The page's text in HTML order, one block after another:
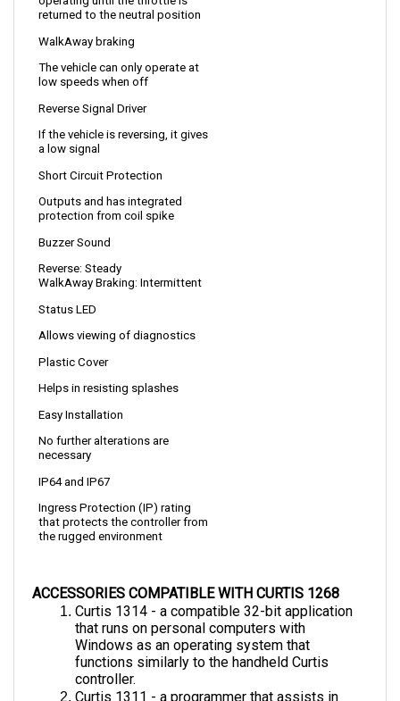
WalkAway braking
The vehicle can only operate at
Reverse Signal Driver
If the vehicle is reversing, it gives
Short Circuit Protection
Outputs and has integrated
Buzzer Sound
Reverse: Steady
Status LED
Allows viewing of diagnostics
Plastic Cover
Helps in resisting splashes
Easy Installation
No further alterations are
IP64 and IP67
Ingress Protection (IP) rating
that protects the controller from
the rugged environment
Curtis 1314 - a compatible 32-bit application
that runs on personal computers with
Windows as an operating system that
functions similarly to the handheld Curtis
controller.
Curtis 1311 - a programmer that assists in
parameter control and system diagnostics.